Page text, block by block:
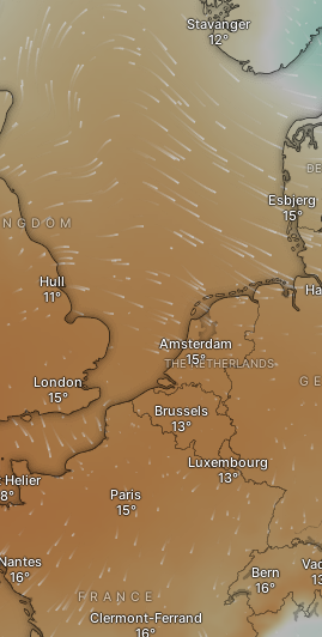
Bern
Clermont-Ferrand
Paris
FRANCE
THE NETHERLANDS
Luxembourg
Brussels
Amsterdam
Esbjerg
Helier
London
Hull
Stavanger